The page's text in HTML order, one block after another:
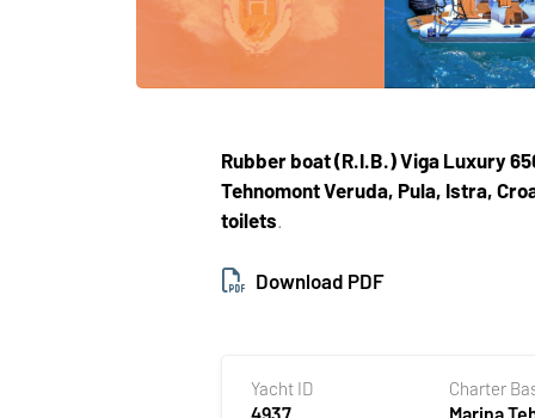
Rubber boat (R.I.B.)Viga Luxury
Tehnomont Veruda, Pula, Istra,
toilets
Download PDF
Yacht ID Charter